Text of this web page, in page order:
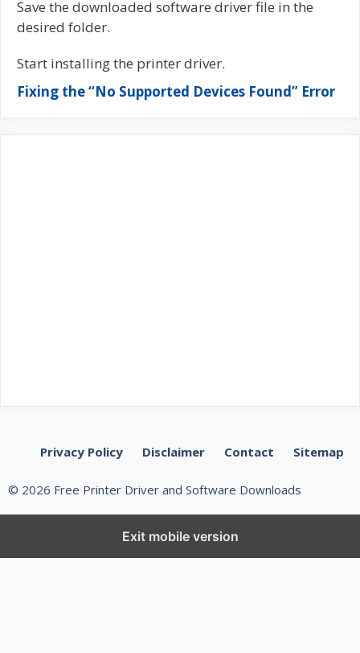
Save the downloaded software driver file in the
desired folder.
Start installing the printer driver.
Fixing the “No Supported Devices Found” Error
Privacy Policy Disclaimer Contact Sitemap
© 2026 Free Printer Driver and Software Downloads
Exit mobile version